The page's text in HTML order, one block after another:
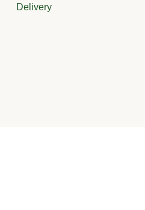
Delivery